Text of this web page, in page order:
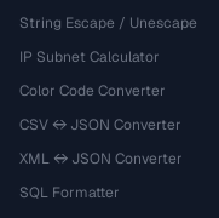
String Escape / Unescape
IP Subnet Calculator
Color Code Converter
CSV ↔ JSON Converter
XML ↔ JSON Converter
SQL Formatter